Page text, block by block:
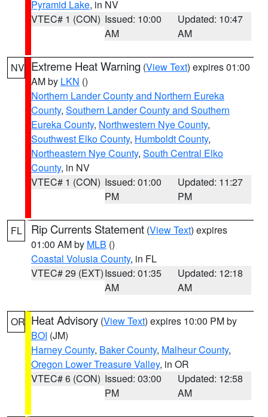
Pyramid Lake, in NV
VTEC# 1 (CON) Issued: 10:00
AM
Updated: 10:47
AM
NV Extreme Heat Warning (View Text) expires 01:00
AM by LKN ()
Northern Lander County and Northern Eureka
County, Southern Lander County and Southern
Eureka County, Northwestern Nye County,
Southwest Elko County, Humboldt County,
Northeastern Nye County, South Central Elko
County, in NV
VTEC# 1 (CON) Issued: 01:00
PM
Updated: 11:27
PM
FL Rip Currents Statement (View Text) expires
01:00 AM by MLB ()
Coastal Volusia County, in FL
VTEC# 29 (EXT)Issued: 01:35
AM
Updated: 12:18
AM
OR Heat Advisory (View Text) expires 10:00 PM by
BOI (JM)
Harney County, Baker County, Malheur County,
Oregon Lower Treasure Valley, in OR
VTEC# 6 (CON) Issued: 03:00
PM
Updated: 12:58
AM